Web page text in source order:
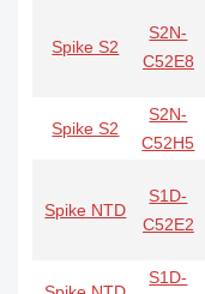
Spike S2
S2N-
C52E8
Spike S2
S2N-
C52H5
Spike NTD
S1D-
C52E2
S1D-